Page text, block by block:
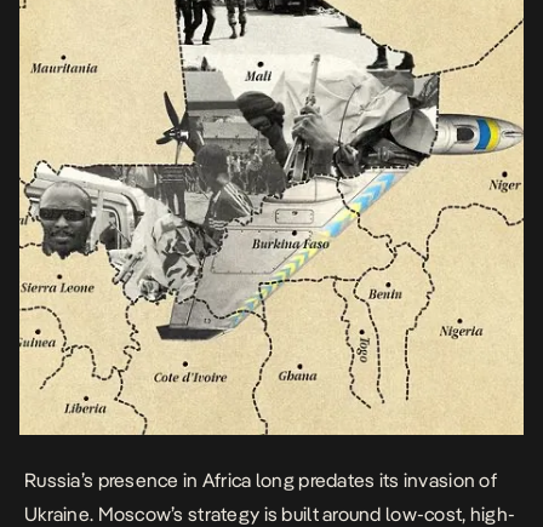
Russia’s presence in Africa long predates its invasion of
Ukraine. Moscow’s strategy is built around low-cost, high-